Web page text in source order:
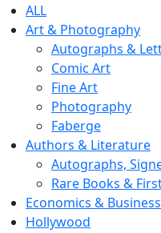
ALL
Art & Photography
Autographs &
Comic Art
Fine Art
Photography
Faberge
Authors & Literature
Autographs,
Rare Books &
Economics & Business
Hollywood